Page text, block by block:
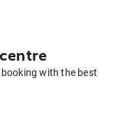
with the best